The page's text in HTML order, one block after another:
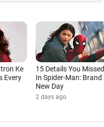
Ke
Every
15 Details You Missed
In Spider-Man: Brand
New Day
2 days ago